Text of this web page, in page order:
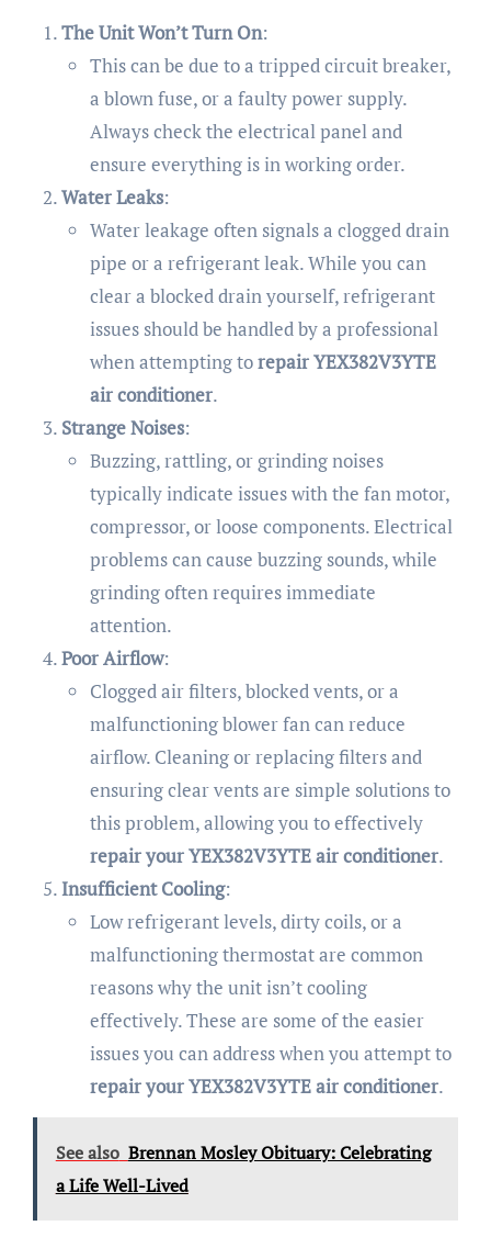
The Unit Won’t Turn On:
This can be due to a tripped circuit breaker,
a blown fuse, or a faulty power supply.
Always check the electrical panel and
ensure everything is in working order.
Water Leaks:
Water leakage often signals a clogged drain
pipe or a refrigerant leak. While you can
clear a blocked drain yourself, refrigerant
issues should be handled by a professional
when attempting torepair YEX382V3YTE
air conditioner.
Strange Noises:
Buzzing, rattling, or grinding noises
typically indicate issues with the fan motor,
compressor, or loose components. Electrical
problems can cause buzzing sounds, while
grinding often requires immediate
attention.
Poor Airflow:
Clogged air filters, blocked vents, or a
malfunctioning blower fan can reduce
airflow. Cleaning or replacing filters and
ensuring clear vents are simple solutions to
this problem, allowing you to effectively
repair your YEX382V3YTE air conditioner.
Insufficient Cooling:
Low refrigerant levels, dirty coils, or a
malfunctioning thermostat are common
reasons why the unit isn’t cooling
effectively. These are some of the easier
issues you can address when you attempt to
repair your YEX382V3YTE air conditioner.
See also Brennan Mosley Obituary: Celebrating
a Life Well-Lived